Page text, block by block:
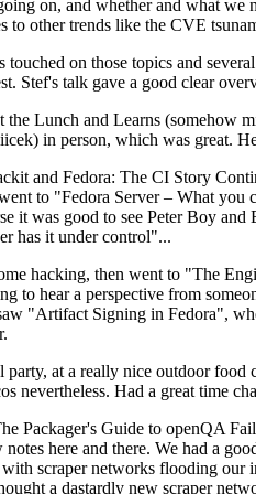
on, and whether and what
to other trends like the CVE
touched on those topics and
Stef's talk gave a good clear
Lunch and Learns (somehow
in person, which was great.
and Fedora: The CI Story
to "Fedora Server – What
it was good to see Peter Boy
has it under control"...
hacking, then went to "The
to hear a perspective from
"Artifact Signing in Fedora",
at a really nice outdoor food
nevertheless. Had a great time
Packager's Guide to openQA
here and there. We had a
scraper networks flooding
a dastardly new scraper